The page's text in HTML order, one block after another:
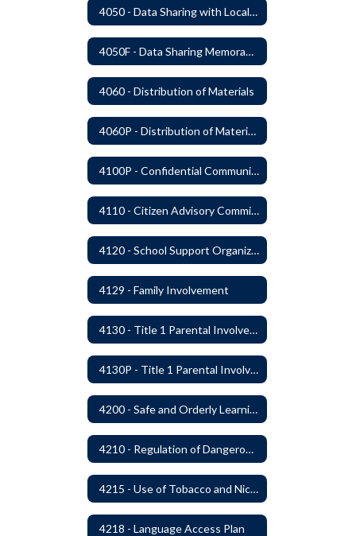
4050 - Data Sharing with Local Tribes
4050F - Data Sharing Memorandum of Agreement
4060 - Distribution of Materials
4060P - Distribution of Materials
4100P - Confidential Communications From Students
4110 - Citizen Advisory Committees
4120 - School Support Organizations
4129 - Family Involvement
4130 - Title 1 Parental Involvement
4130P - Title 1 Parental Involvement
4200 - Safe and Orderly Learning Environment
4210 - Regulation of Dangerous Weapons on School Premises
4215 - Use of Tobacco and Nicotine Products and Delivery Devices
4218 - Language Access Plan